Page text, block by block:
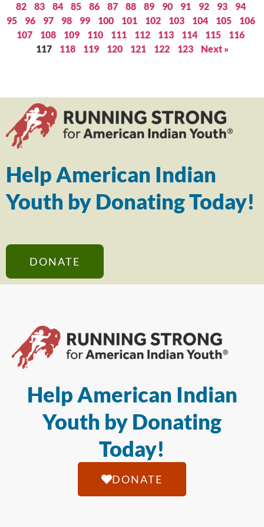
82
83 84 85 86 87 88 89 90 91 92 93
94
95
96 97 98 99 100 101 102 103 104 105
106
107
108 109 110 111 112 113 114 115
116
117
118 119 120 121 122 123 Next »
Help American Indian
Youth by Donating Today!
DONATE
Help American Indian
Youth by Donating
Today!
DONATE